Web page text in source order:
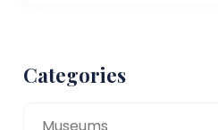
Categories